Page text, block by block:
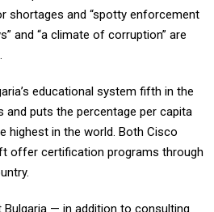
shortages and “spotty enforcement
and “a climate of corruption” are
educational system fifth in the
and puts the percentage per capita
highest in the world. Both Cisco
offer certification programs through
— in addition to consulting